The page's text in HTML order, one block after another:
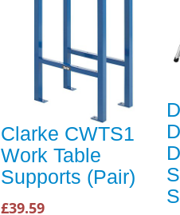
Clarke CWTS1
Work Table
Supports (Pair)
£39.59